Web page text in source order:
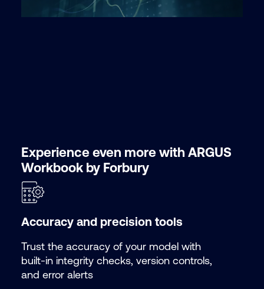
Experience even more with ARGUS
Workbook by Forbury
Accuracy and precision tools
Trust the accuracy of your model with
built-in integrity checks, version controls,
and error alerts